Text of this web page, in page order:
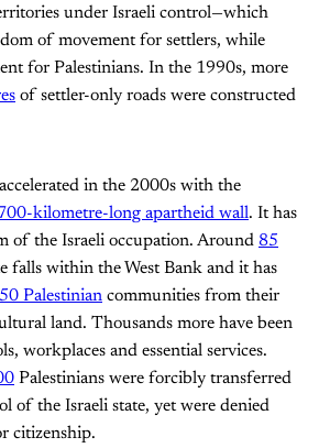
under Israeli control—which
of movement for settlers, while
for Palestinians. In the 1990s, more
of settler-only roads were constructed
accelerated in the 2000s with the
kilometre-long apartheid wall. It has
of the Israeli occupation. Around 85
falls within the West Bank and it has
Palestinian communities from their
land. Thousands more have been
workplaces and essential services.
Palestinians were forcibly transferred
of the Israeli state, yet were denied
citizenship.